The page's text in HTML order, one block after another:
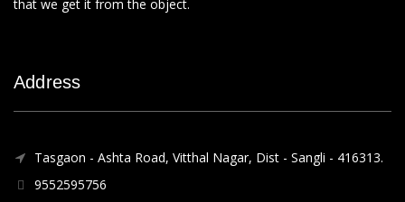
that we get it from the object.
Address
Tasgaon - Ashta Road, Vitthal Nagar, Dist - Sangli - 416313.
9552595756